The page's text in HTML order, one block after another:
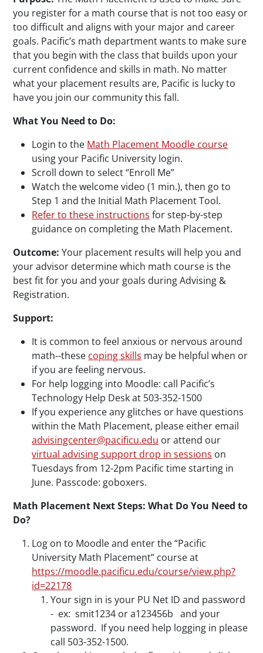
you register for a math course that is not too easy or
too difficult and aligns with your major and career
goals. Pacific’s math department wants to make sure
that you begin with the class that builds upon your
current confidence and skills in math. No matter
what your placement results are, Pacific is lucky to
have you join our community this fall.
What You Need to Do:
Login to the Math Placement Moodle course
using your Pacific University login.
Scroll down to select “Enroll Me”
Watch the welcome video (1 min.), then go to
Step 1 and the Initial Math Placement Tool.
Refer to these instructions for step-by-step
guidance on completing the Math Placement.
Outcome: Your placement results will help you and
your advisor determine which math course is the
best fit for you and your goals during Advising &
Registration.
Support:
It is common to feel anxious or nervous around
math--these coping skills may be helpful when or
if you are feeling nervous.
For help logging into Moodle: call Pacific’s
Technology Help Desk at 503-352-1500
If you experience any glitches or have questions
within the Math Placement, please either email
advisingcenter@pacificu.edu or attend our
virtual advising support drop in sessions on
Tuesdays from 12-2pm Pacific time starting in
June. Passcode: goboxers.
Math Placement Next Steps: What Do You Need to
Do?
Log on to Moodle and enter the “Pacific
University Math Placement” course at
https://moodle.pacificu.edu/course/view.php?
id=22178
Your sign in is your PU Net ID and password
- ex: smit1234 or a123456b and your
password. If you need help logging in please
call 503-352-1500.